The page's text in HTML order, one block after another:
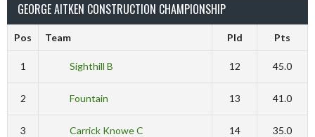
GEORGE AITKEN CONSTRUCTION CHAMPIONSHIP
Pos Team Pld Pts
1 Sighthill B 12 45.0
2 Fountain 13 41.0
3 Carrick Knowe C 14 35.0